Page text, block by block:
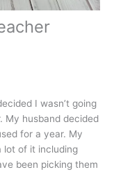
I wasn’t going
My husband decided
for a year. My
lot of it including
been picking them